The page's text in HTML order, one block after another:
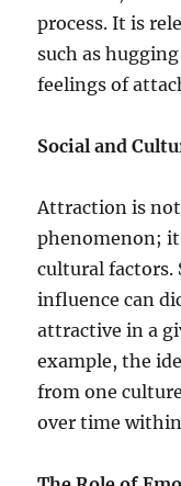
process. It is
such as
feelings of
Social and
Attraction is
phenomenon; it
cultural factors.
influence can
attractive in a
example, the
from one
over time